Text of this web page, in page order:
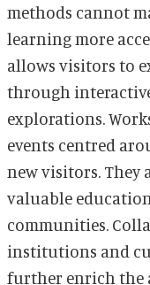
methods cannot
learning more
allows visitors to
through
explorations. Workshops, guided tours, and special
events centred
new visitors. They
valuable
communities.
institutions and
further enrich the